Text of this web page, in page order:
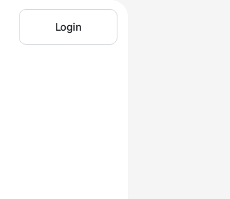
Login